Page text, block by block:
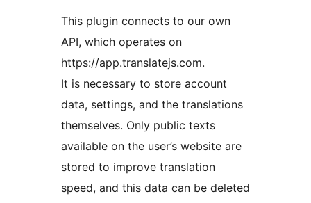
This plugin connects to our own
API, which operates on
https://app.translatejs.com.
It is necessary to store account
data, settings, and the translations
themselves. Only public texts
available on the user’s website are
stored to improve translation
speed, and this data can be deleted